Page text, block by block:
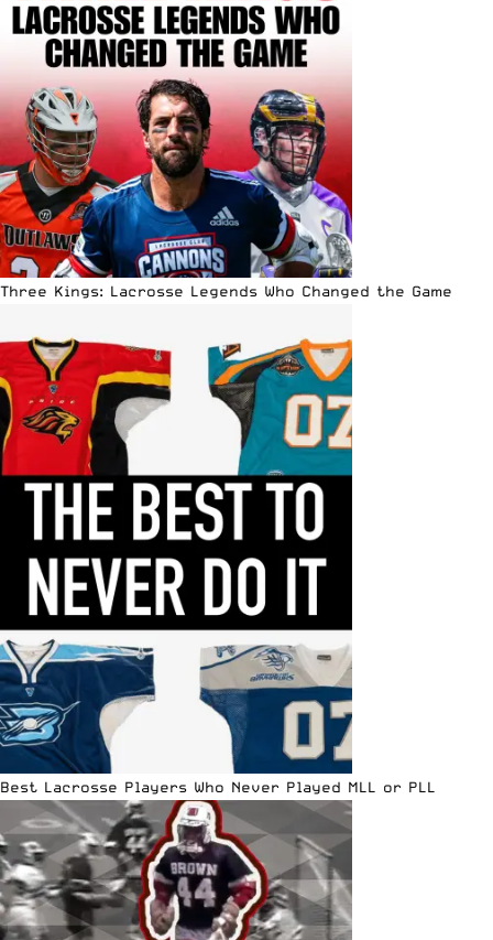
Three Kings: Lacrosse Legends Who Changed the Game
Best Lacrosse Players Who Never Played MLL or PLL